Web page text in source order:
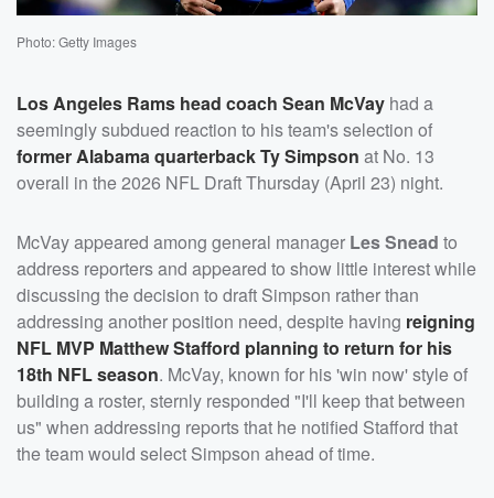
Photo: Getty Images
Los Angeles Rams head coach Sean McVay had a
seemingly subdued reaction to his team's selection of
former Alabama quarterbackTy Simpson at No. 13
overall in the 2026 NFL Draft Thursday (April 23) night.
McVay appeared among general manager Les Snead to
address reporters and appeared to show little interest while
discussing the decision to draft Simpson rather than
addressing another position need, despite having reigning
NFL MVP Matthew Stafford planning to return for his
18th NFL season. McVay, known for his 'win now' style of
building a roster, sternly responded "I'll keep that between
us" when addressing reports that he notified Stafford that
the team would select Simpson ahead of time.